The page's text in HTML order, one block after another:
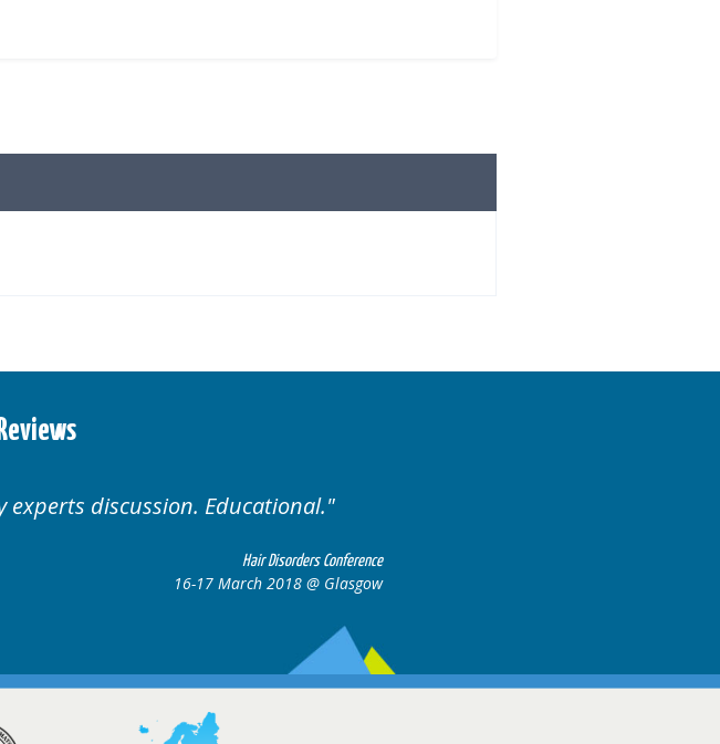
variety of cases.
Hair Disorders Conference
16-17 March 2018 @ Glasgow